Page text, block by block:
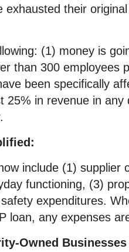
exhausted their
(1) money is
than 300 employees
been specifically
25% in revenue in any
include (1) supplier
functioning, (3)
expenditures.
loan, any expenses
Owned